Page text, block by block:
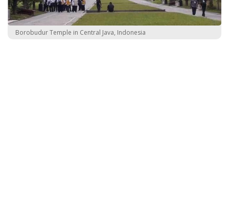
Borobudur Temple in Central Java, Indonesia